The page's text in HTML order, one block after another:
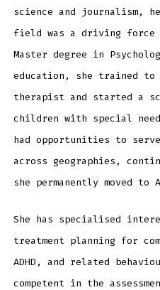
science and journalism,
field was a driving force
Master degree in
education, she trained to
therapist and started a
children with special
had opportunities to
across geographies,
she permanently moved to
She has specialised
treatment planning for
ADHD, and related
competent in the